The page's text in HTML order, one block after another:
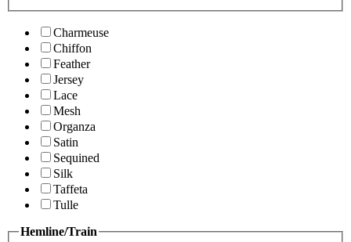
Charmeuse
Chiffon
Feather
Jersey
Lace
Mesh
Organza
Satin
Sequined
Silk
Taffeta
Tulle
Hemline/Train